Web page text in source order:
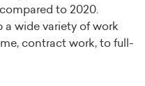
to 2020.
a wide variety of work
contract work, to full-